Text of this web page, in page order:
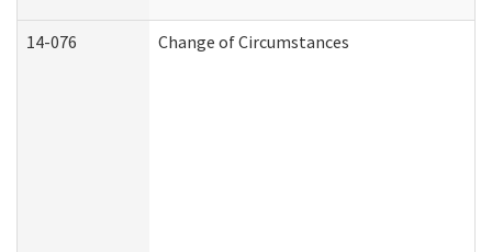
14-076 Change of Circumstances